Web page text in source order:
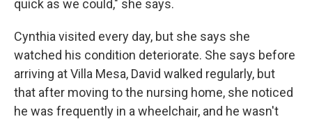
quick as we could," she says.
Cynthia visited every day, but she says she
watched his condition deteriorate. She says before
arriving at Villa Mesa, David walked regularly, but
that after moving to the nursing home, she noticed
he was frequently in a wheelchair, and he wasn't